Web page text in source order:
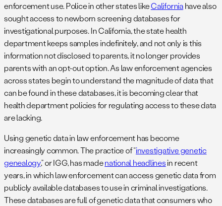
enforcement use. Police in other states likeCaliforniahave also
sought access to newborn screening databases for
investigational purposes. In California, the state health
department keeps samples indefinitely, and not only is this
information not disclosed to parents, it no longer provides
parents with an opt-out option. As law enforcement agencies
across states begin to understand the magnitude of data that
can be found in these databases, it is becoming clear that
health department policies for regulating access to these data
are lacking.
Using genetic data in law enforcement has become
increasingly common. The practice of “investigative genetic
genealogy,” or IGG, has madenational headlinesin recent
years, in which law enforcement can access genetic data from
publicly available databases to use in criminal investigations.
These databases are full of genetic data that consumers who